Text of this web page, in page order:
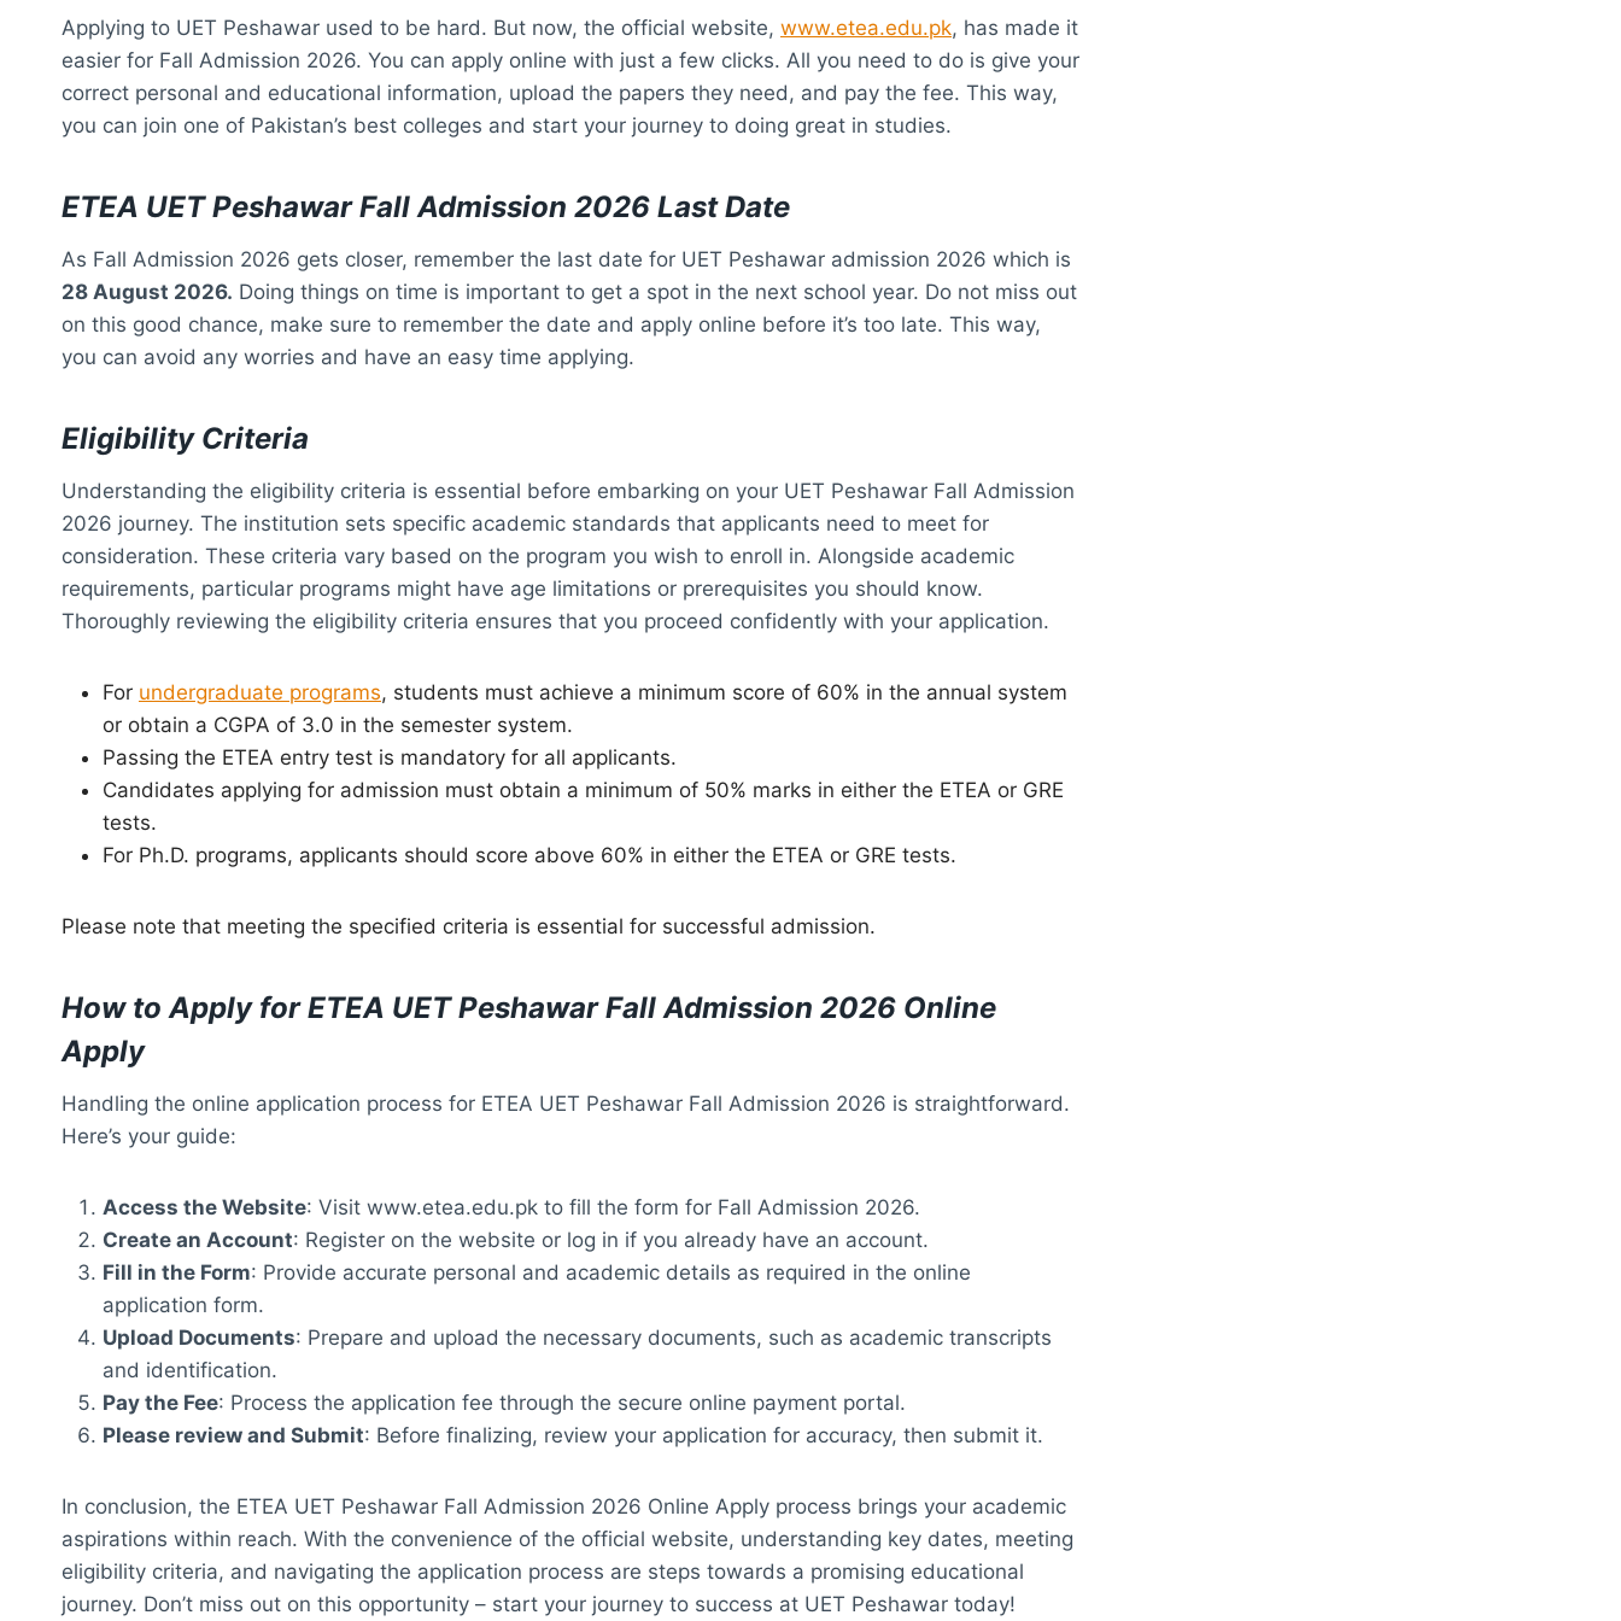
Applying to UET Peshawar used to be hard. But now, the official website, www.etea.edu.pk, has made it
easier for Fall Admission 2026. You can apply online with just a few clicks. All you need to do is give your
correct personal and educational information, upload the papers they need, and pay the fee. This way,
you can join one of Pakistan’s best colleges and start your journey to doing great in studies.
ETEA UET Peshawar Fall Admission 2026 Last Date
As Fall Admission 2026 gets closer, remember the last date for UET Peshawar admission 2026 which is
28 August 2026. Doing things on time is important to get a spot in the next school year. Do not miss out
on this good chance, make sure to remember the date and apply online before it’s too late. This way,
you can avoid any worries and have an easy time applying.
Eligibility Criteria
Understanding the eligibility criteria is essential before embarking on your UET Peshawar Fall Admission
2026 journey. The institution sets specific academic standards that applicants need to meet for
consideration. These criteria vary based on the program you wish to enroll in. Alongside academic
requirements, particular programs might have age limitations or prerequisites you should know.
Thoroughly reviewing the eligibility criteria ensures that you proceed confidently with your application.
For undergraduate programs, students must achieve a minimum score of 60% in the annual system
or obtain a CGPA of 3.0 in the semester system.
Passing the ETEA entry test is mandatory for all applicants.
Candidates applying for admission must obtain a minimum of 50% marks in either the ETEA or GRE
tests.
For Ph.D. programs, applicants should score above 60% in either the ETEA or GRE tests.
Please note that meeting the specified criteria is essential for successful admission.
How to Apply for ETEA UET Peshawar Fall Admission 2026 Online
Apply
Handling the online application process for ETEA UET Peshawar Fall Admission 2026 is straightforward.
Here’s your guide:
Access the Website: Visit www.etea.edu.pk to fill the form for Fall Admission 2026.
Create an Account: Register on the website or log in if you already have an account.
Fill in the Form: Provide accurate personal and academic details as required in the online
application form.
Upload Documents: Prepare and upload the necessary documents, such as academic transcripts
and identification.
Pay the Fee: Process the application fee through the secure online payment portal.
Please review and Submit: Before finalizing, review your application for accuracy, then submit it.
In conclusion, the ETEA UET Peshawar Fall Admission 2026 Online Apply process brings your academic
aspirations within reach. With the convenience of the official website, understanding key dates, meeting
eligibility criteria, and navigating the application process are steps towards a promising educational
journey. Don’t miss out on this opportunity – start your journey to success at UET Peshawar today!